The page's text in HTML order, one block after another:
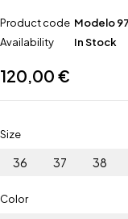
Product code Modelo
Availability
In Stock
120,00 €
Size
36 37 38
Color